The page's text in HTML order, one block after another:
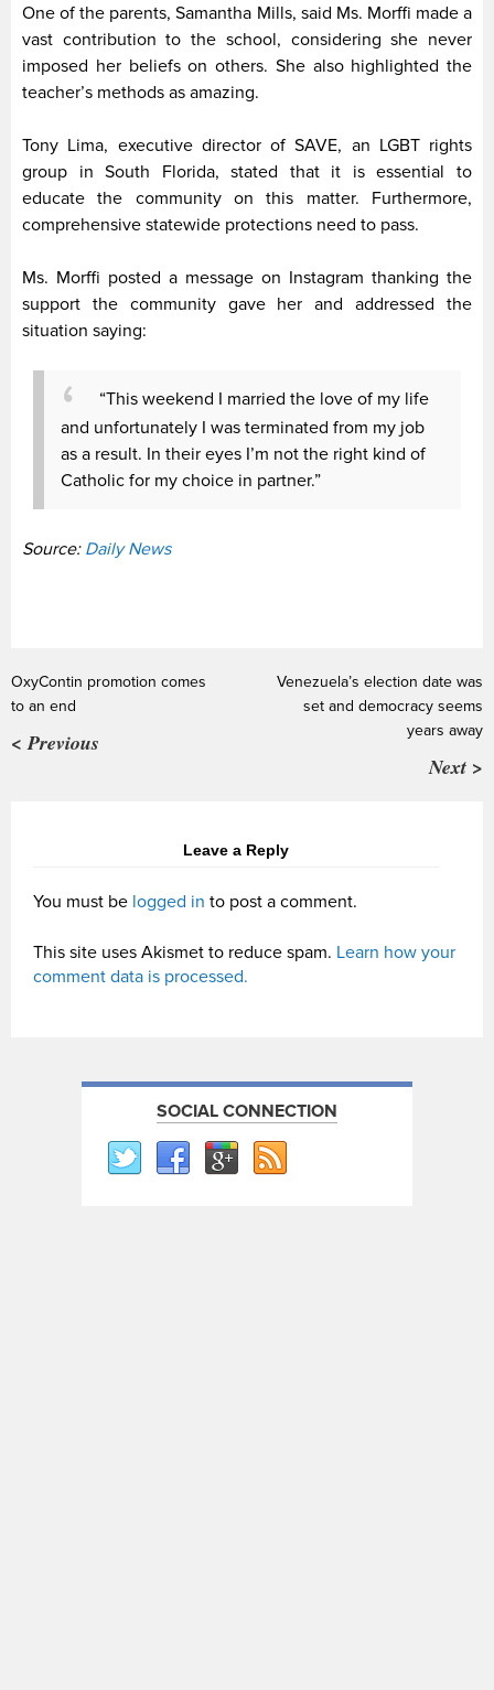
One of the parents, Samantha Mills, said Ms. Morffi made a
vast contribution to the school, considering she never
imposed her beliefs on others. She also highlighted the
teacher’s methods as amazing.
Tony Lima, executive director of SAVE, an LGBT rights
group in South Florida, stated that it is essential to
educate the community on this matter. Furthermore,
comprehensive statewide protections need to pass.
Ms. Morffi posted a message on Instagram thanking the
support the community gave her and addressed the
situation saying:
“This weekend I married the love of my life
and unfortunately I was terminated from my job
as a result. In their eyes I’m not the right kind of
Catholic for my choice in partner.”
Source: Daily News
OxyContin promotion comes
to an end
< Previous
Venezuela’s election date was
set and democracy seems
years away
Next >
Leave a Reply
You must be logged in to post a comment.
This site uses Akismet to reduce spam. Learn how your
comment data is processed.
SOCIAL CONNECTION